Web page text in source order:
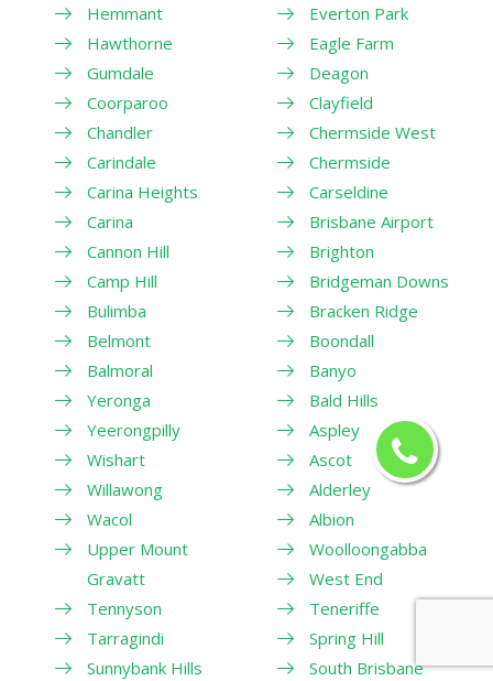
Hemmant
Hawthorne
Gumdale
Coorparoo
Chandler
Carindale
Carina Heights
Carina
Cannon Hill
Camp Hill
Bulimba
Belmont
Balmoral
Yeronga
Yeerongpilly
Wishart
Willawong
Wacol
Upper Mount
Gravatt
Tennyson
Tarragindi
Sunnybank Hills
Everton Park
Eagle Farm
Deagon
Clayfield
Chermside West
Chermside
Carseldine
Brisbane Airport
Brighton
Bridgeman Downs
Bracken Ridge
Boondall
Banyo
Bald Hills
Aspley
Ascot
Alderley
Albion
Woolloongabba
West End
Teneriffe
Spring Hill
South Brisbane